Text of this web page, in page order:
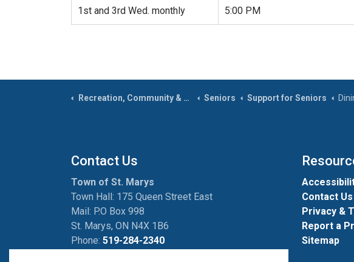
1st and 3rd Wed. monthly 5:00 PM
Recreation, Community & Culture Seniors Support for Seniors
Contact Us
Town of St. Marys
Town Hall: 175 Queen Street East
Mail: P.O Box 998
St. Marys, ON N4X 1B6
Phone: 519-284-2340
Contact Us
Privacy &
Report a
Sitemap